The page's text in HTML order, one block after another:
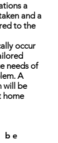
a
and a
to the
occur
needs of
A
will be
home
be